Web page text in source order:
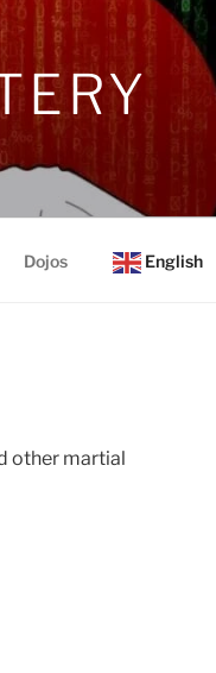
Dojos English
other martial